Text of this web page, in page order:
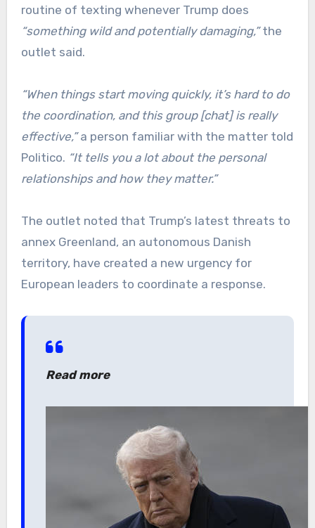
routine of texting whenever Trump does
“something wild and potentially damaging,”the
outlet said.
“When things start moving quickly, it’s hard to do
the coordination, and this group [chat] is really
effective,”a person familiar with the matter told
Politico. “It tells you a lot about the personal
relationships and how they matter.”
The outlet noted that Trump’s latest threats to
annex Greenland, an autonomous Danish
territory, have created a new urgency for
European leaders to coordinate a response.
Read more